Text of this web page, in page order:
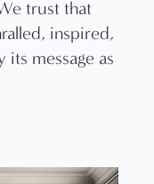
trust that
inspired,
its message as